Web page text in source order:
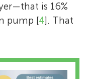
is 16%
pump [4]. That